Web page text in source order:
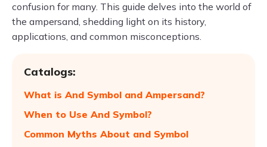
confusion for many. This guide delves into the world of
the ampersand, shedding light on its history,
applications, and common misconceptions.
Catalogs:
What is And Symbol and Ampersand?
When to Use And Symbol?
Common Myths About and Symbol